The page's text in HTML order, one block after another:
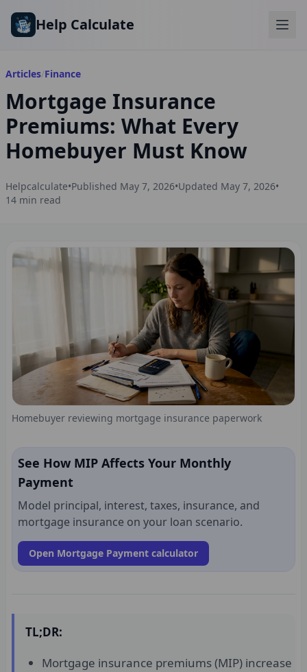
Help Calculate
Articles/Finance
Mortgage Insurance
Premiums: What Every
Homebuyer Must Know
Helpcalculate•Published May 7, 2026•Updated May 7, 2026•
14 min read
Homebuyer reviewing mortgage insurance paperwork
See How MIP Affects Your Monthly
Payment
Model principal, interest, taxes, insurance, and
mortgage insurance on your loan scenario.
Open Mortgage Payment calculator
TL;DR:
Mortgage insurance premiums (MIP) increase